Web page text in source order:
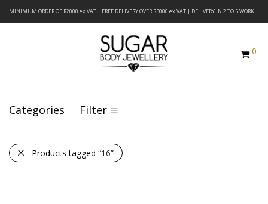
MINIMUM ORDER OF R2000 ex VAT | FREE DELIVERY OVER R3000 ex VAT | DELIVERY IN 2 TO 5 WORKING DAYS
0
Categories Filter
Products tagged “16”